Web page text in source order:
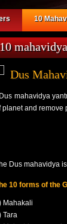
10
Dus
mahavidya
planet and remove
Dus mahavidya
10 forms of the
Mahakali
Tara